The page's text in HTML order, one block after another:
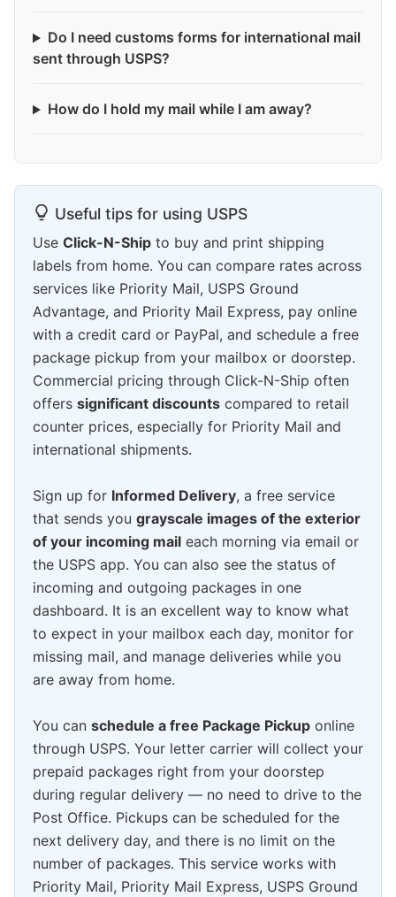
Do I need customs forms for international mail
sent through USPS?
How do I hold my mail while I am away?
Useful tips for using USPS
Use Click-N-Ship to buy and print shipping
labels from home. You can compare rates across
services like Priority Mail, USPS Ground
Advantage, and Priority Mail Express, pay online
with a credit card or PayPal, and schedule a free
package pickup from your mailbox or doorstep.
Commercial pricing through Click-N-Ship often
offers significant discounts compared to retail
counter prices, especially for Priority Mail and
international shipments.
Sign up for Informed Delivery, a free service
that sends you grayscale images of the exterior
of your incoming mail each morning via email or
the USPS app. You can also see the status of
incoming and outgoing packages in one
dashboard. It is an excellent way to know what
to expect in your mailbox each day, monitor for
missing mail, and manage deliveries while you
are away from home.
You can schedule a free Package Pickup online
through USPS. Your letter carrier will collect your
prepaid packages right from your doorstep
during regular delivery — no need to drive to the
Post Office. Pickups can be scheduled for the
next delivery day, and there is no limit on the
number of packages. This service works with
Priority Mail, Priority Mail Express, USPS Ground